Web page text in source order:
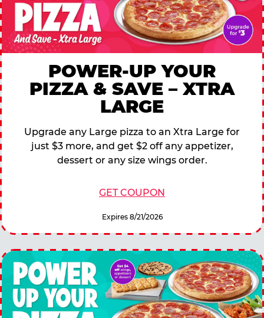
POWER-UP YOUR
PIZZA & SAVE – XTRA
LARGE
Upgrade any Large pizza to an Xtra Large for
just $3 more, and get $2 off any appetizer,
dessert or any size wings order.
GET COUPON
Expires 8/21/2026